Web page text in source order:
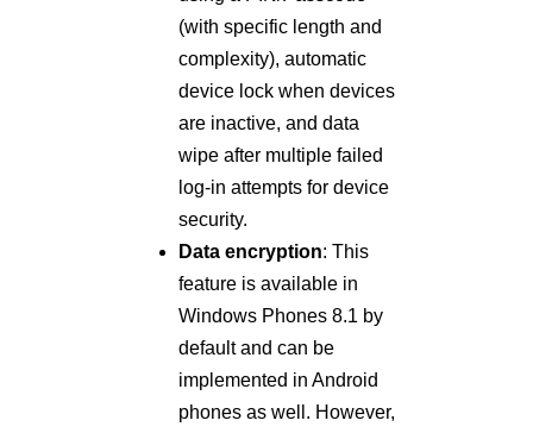
(with specific length and
complexity), automatic
device lock when devices
are inactive, and data
wipe after multiple failed
log-in attempts for device
security.
Data encryption: This
feature is available in
Windows Phones 8.1 by
default and can be
implemented in Android
phones as well. However,